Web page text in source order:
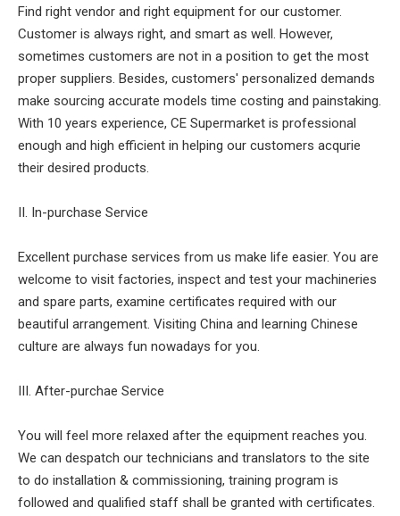
Find right vendor and right equipment for our customer.
Customer is always right, and smart as well. However,
sometimes customers are not in a position to get the most
proper suppliers. Besides, customers' personalized demands
make sourcing accurate models time costing and painstaking.
With 10 years experience, CE Supermarket is professional
enough and high efficient in helping our customers acqurie
their desired products.
II. In-purchase Service
Excellent purchase services from us make life easier. You are
welcome to visit factories, inspect and test your machineries
and spare parts, examine certificates required with our
beautiful arrangement. Visiting China and learning Chinese
culture are always fun nowadays for you.
III. After-purchae Service
You will feel more relaxed after the equipment reaches you.
We can despatch our technicians and translators to the site
to do installation & commissioning, training program is
followed and qualified staff shall be granted with certificates.